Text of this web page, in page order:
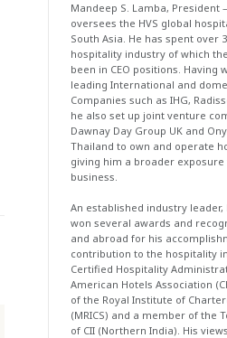
Mandeep S. Lamba, President
oversees the HVS global
South Asia. He has spent over
hospitality industry of which
been in CEO positions. Having
leading International and
Companies such as IHG,
he also set up joint venture
Dawnay Day Group UK and
Thailand to own and operate
giving him a broader
business.
An established industry leader,
won several awards and
and abroad for his
contribution to the hospitality
Certified Hospitality
American Hotels Association
of the Royal Institute of
(MRICS) and a member of the
of CII (Northern India). His